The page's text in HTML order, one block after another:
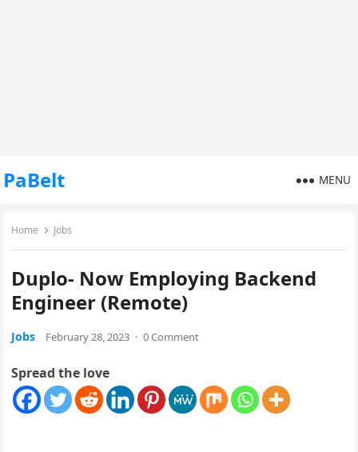
PaBelt MENU
Home Jobs
Duplo- Now Employing Backend
Engineer (Remote)
Jobs February 28, 2023 · 0 Comment
Spread the love